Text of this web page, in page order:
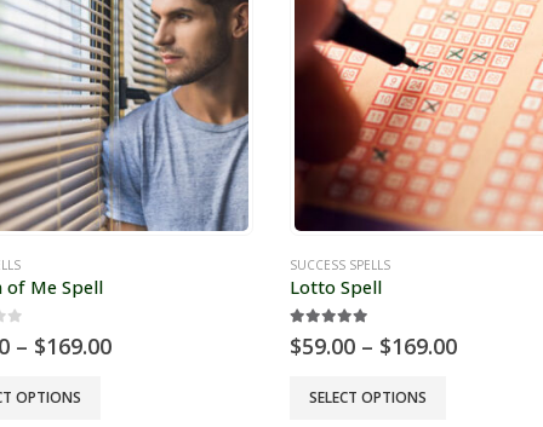
options
may
be
chosen
the
page
of Me Spell
5
– $169.00Price
OPTIONS
SUCCESS SPELLS
Lotto Spell
5.00 out of 5
$59.00 – $169.00Price
SELECT OPTIONS
This